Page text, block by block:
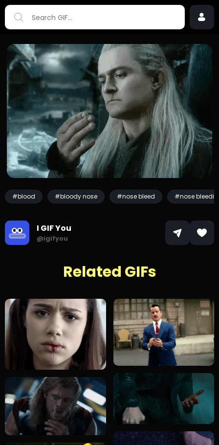
#blood #bloody nose #nose bleed #nose
I GIF You
@igifyou
Related GIFs